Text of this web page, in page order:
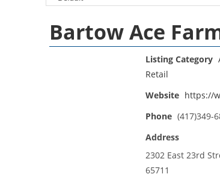
Bartow Ace
Listing Category
Retail
Website https://
Phone (417)349-
Address
2302 East 23rd
65711